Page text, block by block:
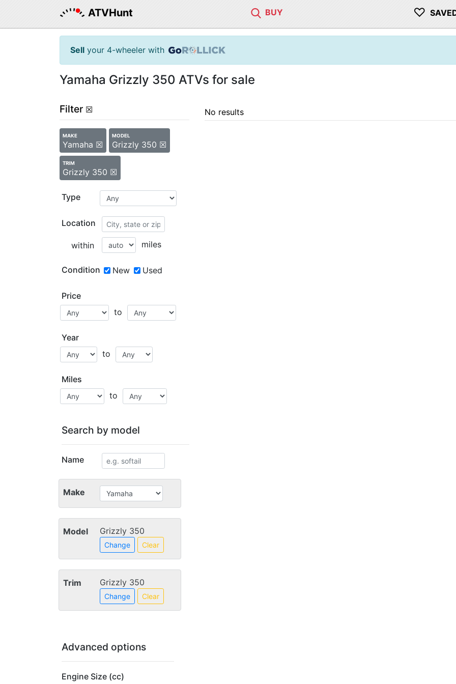
ATVHunt BUY ♡
Sell your 4-wheeler with
Yamaha Grizzly 350 ATVs for sale
Filter ☒
MAKE
Yamaha ☒
MODEL
Grizzly 350 ☒
TRIM
Grizzly 350 ☒
Type
Location
within miles
Condition New Used
Price
to
Year
to
Miles
to
Search by model
Name
Make
Model Grizzly 350
Change Clear
Trim Grizzly 350
Change Clear
Advanced options
Engine Size (cc)
No results